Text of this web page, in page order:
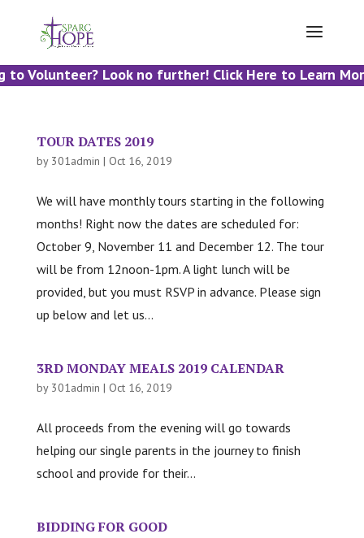
to Volunteer? Look no further! Click Here to Learn
TOUR DATES 2019
by 301admin | Oct 16, 2019
We will have monthly tours starting in the following
months! Right now the dates are scheduled for:
October 9, November 11 and December 12. The tour
will be from 12noon-1pm. A light lunch will be
provided, but you must RSVP in advance. Please sign
up below and let us...
3RD MONDAY MEALS 2019 CALENDAR
by 301admin | Oct 16, 2019
All proceeds from the evening will go towards
helping our single parents in the journey to finish
school and provide for their...
BIDDING FOR GOOD